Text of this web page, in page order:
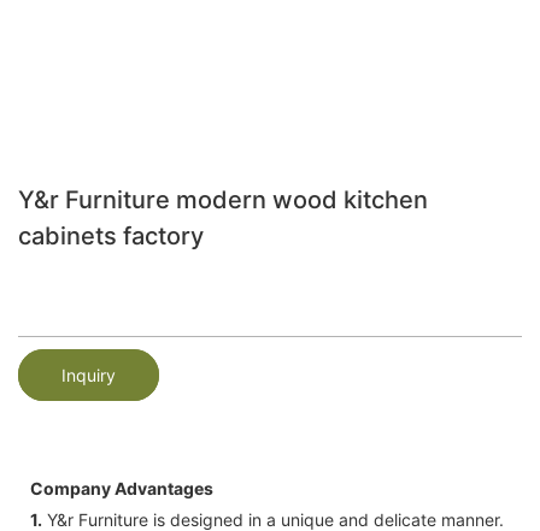
Y&r Furniture modern wood kitchen
cabinets factory
Inquiry
Company Advantages
1. Y&r Furniture is designed in a unique and delicate manner.